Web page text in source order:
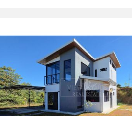
VIEW DETAILS